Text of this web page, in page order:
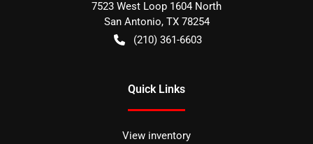
7523 West Loop 1604 North
San Antonio, TX 78254
(210) 361-6603
Quick Links
View inventory